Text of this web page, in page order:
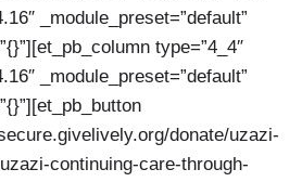
_module_preset=”default”
type=”4_4″
_module_preset=”default”
donate/uzazi-
continuing-care-through-